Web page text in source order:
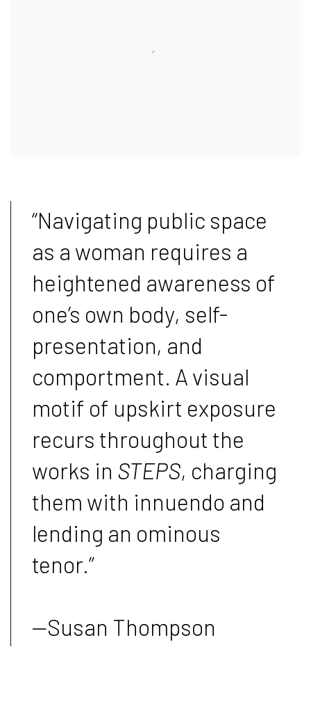
“Navigating public space
as a woman requires a
heightened awareness of
one’s own body, self-
presentation, and
comportment. A visual
motif of upskirt exposure
recurs throughout the
works in STEPS, charging
them with innuendo and
lending an ominous
tenor.”
—Susan Thompson